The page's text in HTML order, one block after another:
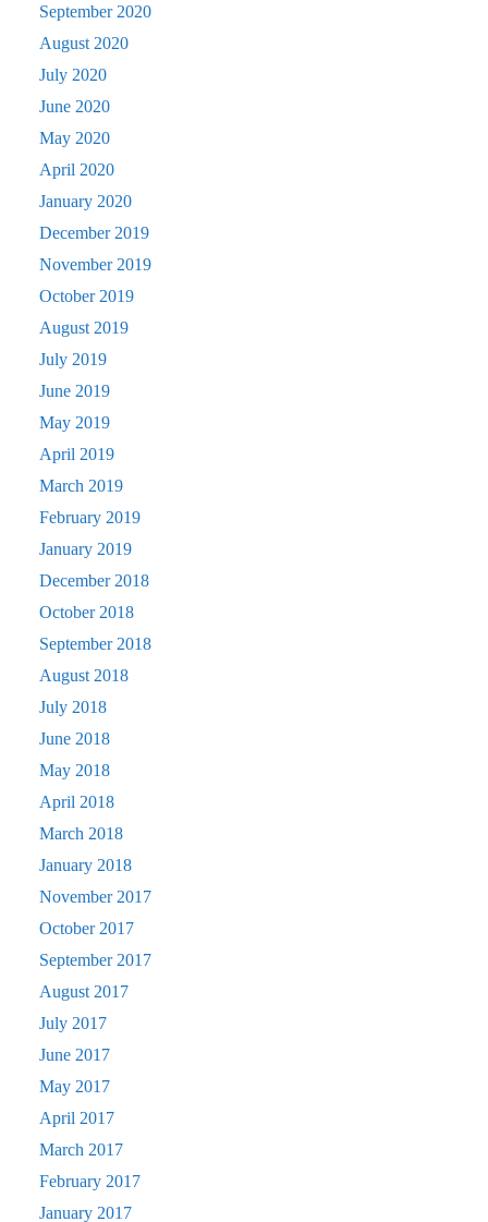
September 2020
August 2020
July 2020
June 2020
May 2020
April 2020
January 2020
December 2019
November 2019
October 2019
August 2019
July 2019
June 2019
May 2019
April 2019
March 2019
February 2019
January 2019
December 2018
October 2018
September 2018
August 2018
July 2018
June 2018
May 2018
April 2018
March 2018
January 2018
November 2017
October 2017
September 2017
August 2017
July 2017
June 2017
May 2017
April 2017
March 2017
February 2017
January 2017